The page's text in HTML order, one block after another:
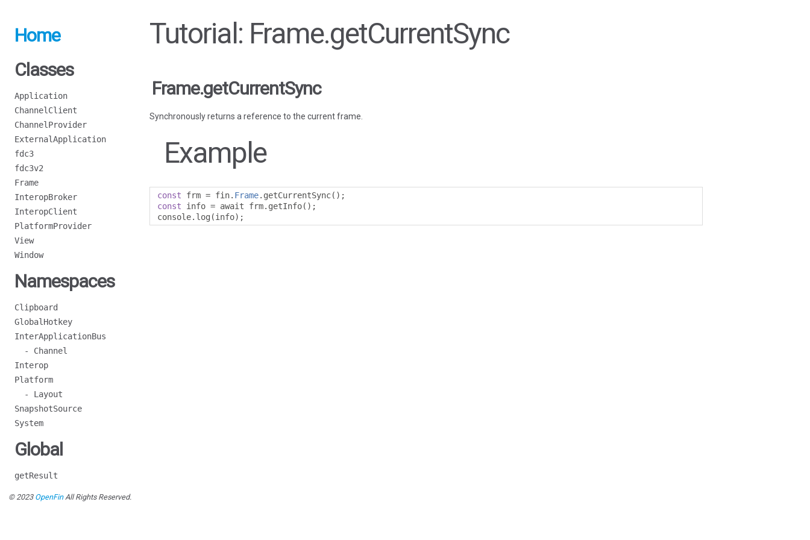
Home
Classes
Application
ChannelClient
ChannelProvider
ExternalApplication
fdc3
fdc3v2
Frame
InteropBroker
InteropClient
PlatformProvider
View
Window
Namespaces
Clipboard
GlobalHotkey
InterApplicationBus
- Channel
Interop
Platform
- Layout
SnapshotSource
System
Global
getResult
Tutorial: Frame.getCurrentSync
Frame.getCurrentSync
Synchronously returns a reference to the current frame.
Example
const frm = fin. Frame. getCurrentSync();
const info = await frm. getInfo();
console. log (info);
© 2023 OpenFinAll Rights Reserved.